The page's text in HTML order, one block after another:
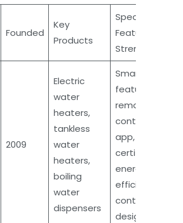
Founded
Key
Products
Special
Features and
Strengths
2009
Electric
water
heaters,
tankless
water
heaters,
boiling
water
dispensers
Smart
features,
remote
control via
app, ETL
certification,
energy
efficient,
contemporary
designs